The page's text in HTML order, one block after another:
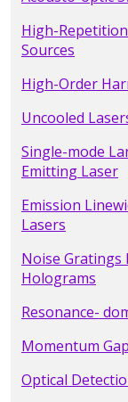
High-
Sources
High-Order
Uncooled
Single-mode
Emitting Laser
Emission
Lasers
Noise Gratings
Holograms
Resonance-
Momentum
Optical